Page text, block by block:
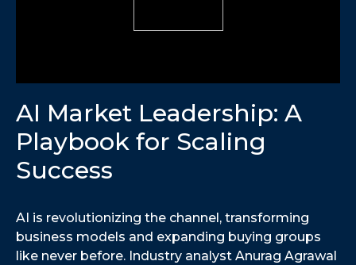
AI Market Leadership: A
Playbook for Scaling
Success
AI is revolutionizing the channel, transforming
business models and expanding buying groups
like never before. Industry analyst Anurag Agrawal